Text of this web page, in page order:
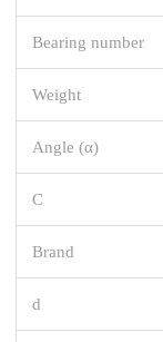
Bearing number
Weight
Angle (α)
C
Brand
d